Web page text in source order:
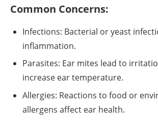
Common Concerns:
Infections: Bacterial or yeast
inflammation.
Parasites: Ear mites lead to
increase ear temperature.
Allergies: Reactions to food or
allergens affect ear health.